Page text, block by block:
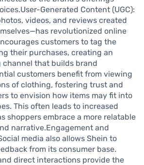
Generated Content (UGC):
videos, and reviews created
revolutionized online
customers to tag the
their purchases, creating an
channel that builds brand
customers benefit from viewing
of clothing, fostering trust and
to envision how items may fit into
This often leads to increased
shoppers embrace a more relatable
narrative.Engagement and
media also allows Shein to
from its consumer base.
direct interactions provide the